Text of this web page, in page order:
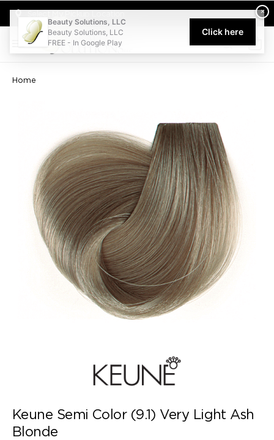
Welcome to Beauty Solutions. We are committed to providing
0
Home
Keune Semi Color (9.1) Very Light Ash
Blonde
×
Beauty Solutions, LLC
Beauty Solutions, LLC
FREE - In Google Play
Click here